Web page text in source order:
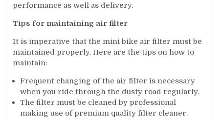
performance as well as delivery.
Tips for maintaining air filter
It is imperative that the mini bike air filter must be
maintained properly. Here are the tips on how to
maintain:
Frequent changing of the air filter is necessary
when you ride through the dusty road regularly.
The filter must be cleaned by professional
making use of premium quality filter cleaner.